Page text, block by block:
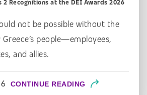
2 Recognitions at the DEI Awards 2026
not be possible without the
people—employees,
and allies.
CONTINUE READING